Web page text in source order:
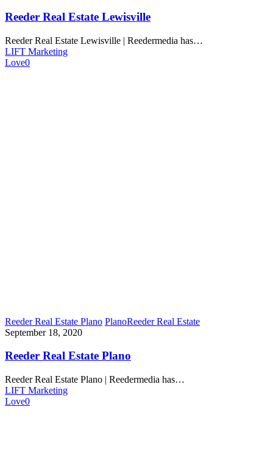
Reeder Real Estate Lewisville
Reeder Real Estate Lewisville | Reedermedia has…
LIFT Marketing
Love0
Reeder Real Estate Plano PlanoReeder Real Estate
September 18, 2020
Reeder Real Estate Plano
Reeder Real Estate Plano | Reedermedia has…
LIFT Marketing
Love0